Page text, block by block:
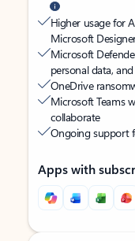
Higher usage for
Microsoft
Microsoft
personal data,
OneDrive
Microsoft Teams
collaborate
Ongoing support
Apps with